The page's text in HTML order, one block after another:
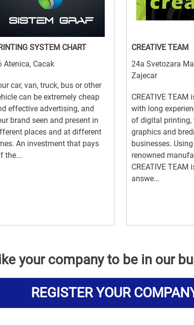
SYSTEM CHART
Atenica, Cacak
car, van, truck, bus or other
can be extremely cheap
effective advertising, and
brand seen and present in
places and at different
An investment that pays
the...
CREATIVE TEAM
24a Svetozara
Zajecar
CREATIVE TEAM
with long
of digital printing,
graphics and
businesses.
renowned
CREATIVE TEAM
answe...
your company to be in our
REGISTER YOUR